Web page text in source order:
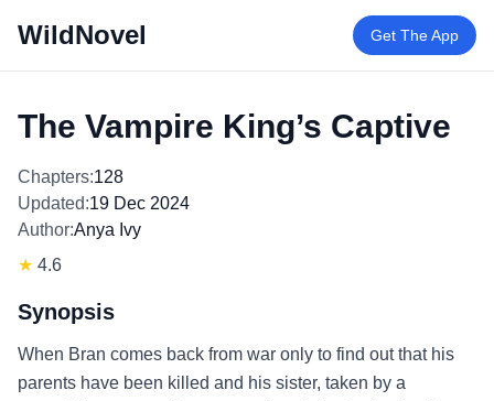
WildNovel Get The App
The Vampire King’s Captive
Chapters:128
Updated:19 Dec 2024
Author:Anya Ivy
★ 4.6
Synopsis
When Bran comes back from war only to find out that his
parents have been killed and his sister, taken by a